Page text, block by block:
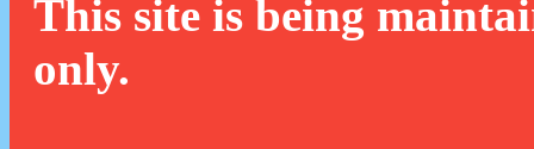
This site is being
only.